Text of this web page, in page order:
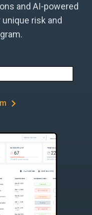
and AI-powered
risk and